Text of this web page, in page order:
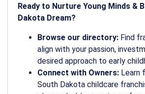
Ready to Nurture Young Minds &
Dakota Dream?
Browse our directory: Find
align with your passion,
desired approach to early
Connect with Owners: Learn
South Dakota childcare